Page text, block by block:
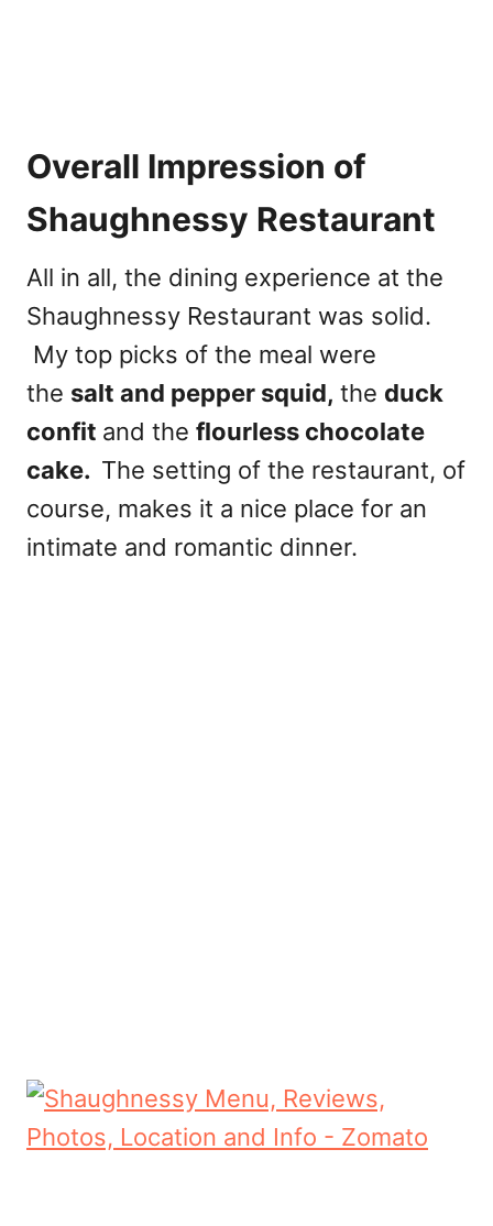
Overall Impression of
Shaughnessy Restaurant
All in all, the dining experience at the
Shaughnessy Restaurant was solid.
My top picks of the meal were
the salt and pepper squid, the duck
confit and the flourless chocolate
cake. The setting of the restaurant, of
course, makes it a nice place for an
intimate and romantic dinner.